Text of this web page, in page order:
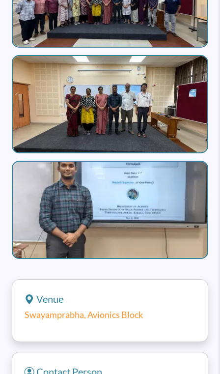
Image
Image
Venue
Swayamprabha, Avionics Block
Contact Person